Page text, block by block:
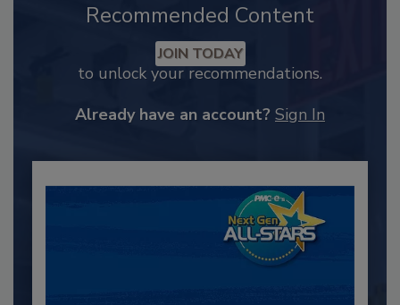
Recommended Content
JOIN TODAY
to unlock your recommendations.
Already have an account? Sign In